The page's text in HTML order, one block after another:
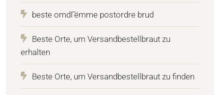
beste omdГёmme postordre brud
Beste Orte, um Versandbestellbraut zu
erhalten
Beste Orte, um Versandbestellbraut zu finden